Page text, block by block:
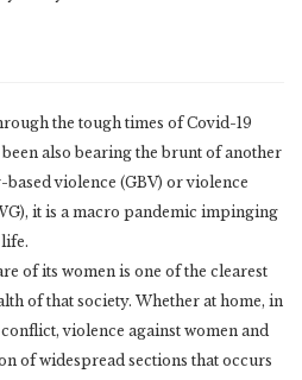
the tough times of Covid-19
also bearing the brunt of another
violence (GBV) or violence
it is a macro pandemic impinging
of its women is one of the clearest
of that society. Whether at home, in
violence against women and
of widespread sections that occurs